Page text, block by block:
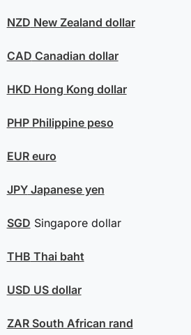
NZD New Zealand dollar
CAD Canadian dollar
HKD Hong Kong dollar
PHPPhilippine peso
EUReuro
JPYJapanese yen
SGD Singapore dollar
THB Thai baht
USD US dollar
ZARSouth African rand